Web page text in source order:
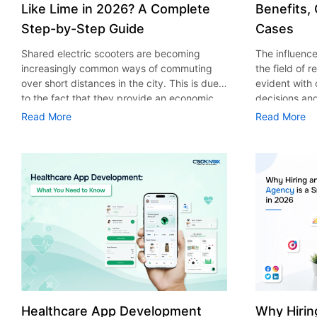
Like Lime in 2026? A Complete
Step-by-Step Guide
Shared electric scooters are becoming
increasingly common ways of commuting
over short distances in the city. This is due
to the fact that they provide an economic,
eco-friendly and convenient way of
various companies have started exploring
ways on how to build an e-scooter app like
Lime. The development of a scooter sharing
app is not just about creating an easy to use
interface. There are other elements as well
that must be incorporated into the process.
According to a Statista report, the global e-
scooter sharing market is predicted to reach
the value of US $2,039 million by the year
2025. If you’re planning to develop an e-
scooter sharing app in 2026, it is important
Read More
Benefits,
Cases
The
the field of
evident with
decisions
that their
of artificial
essential for
property
According
use of AI in
growth from
billion in
AI in real
only to big
medium
advantage
Read More
Healthcare App Development
Why